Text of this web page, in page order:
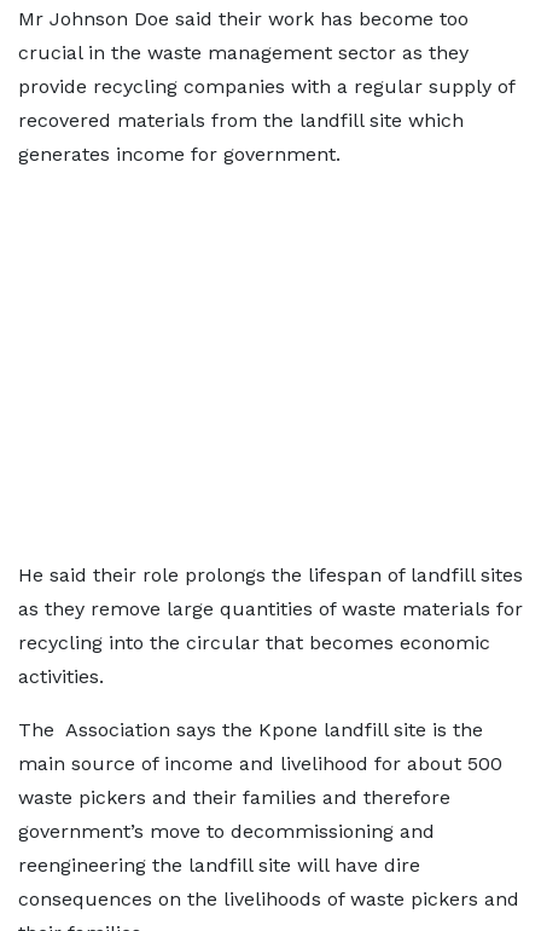
Mr Johnson Doe said their work has become too
crucial in the waste management sector as they
provide recycling companies with a regular supply of
recovered materials from the landfill site which
generates income for government.
He said their role prolongs the lifespan of landfill sites
as they remove large quantities of waste materials for
recycling into the circular that becomes economic
activities.
The Association says the Kpone landfill site is the
main source of income and livelihood for about 500
waste pickers and their families and therefore
government’s move to decommissioning and
reengineering the landfill site will have dire
consequences on the livelihoods of waste pickers and